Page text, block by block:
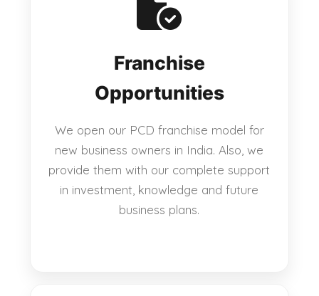
Franchise
Opportunities
We open our PCD franchise model for
new business owners in India. Also, we
provide them with our complete support
in investment, knowledge and future
business plans.